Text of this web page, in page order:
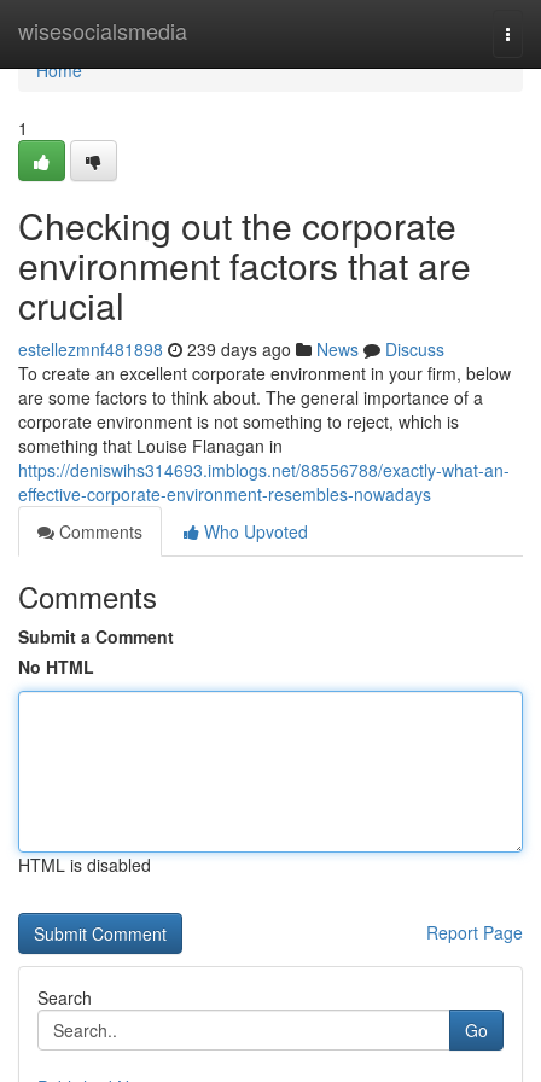
wisesocialsmedia
Home
Home
1
Checking out the corporate
environment factors that are
crucial
estellezmnf481898 239 days ago News
Discuss
To create an excellent corporate environment in your firm, below
are some factors to think about. The general importance of a
corporate environment is not something to reject, which is
something that Louise Flanagan in
https://deniswihs314693.imblogs.net/88556788/exactly-what-an-
effective-corporate-environment-resembles-nowadays
Comments
Who Upvoted
Comments
Submit a Comment
No HTML
HTML is disabled
Report Page
Search
Go